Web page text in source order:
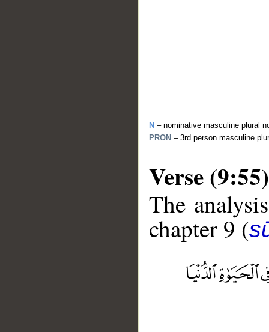
N – nominative masculine plural
PRON – 3rd person masculine
Verse (9:55)
The
chapter 9 (